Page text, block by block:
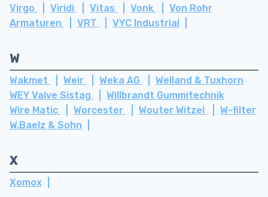
Virgo
Viridi Vitas Vonk
Von Rohr
Armaturen
VRT VYC Industrial
W
Wakmet Weir Weka AG
Welland & Tuxhorn
WEY Valve Sistag
Willbrandt Gummitechnik
Wire Matic
Worcester Wouter Witzel
W-filter
W.Baelz & Sohn
X
Xomox